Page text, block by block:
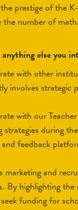
prestige of the
the number of
else you
with other
involves strategic
with our
strategies during
feedback
marketing and
By highlighting
funding for